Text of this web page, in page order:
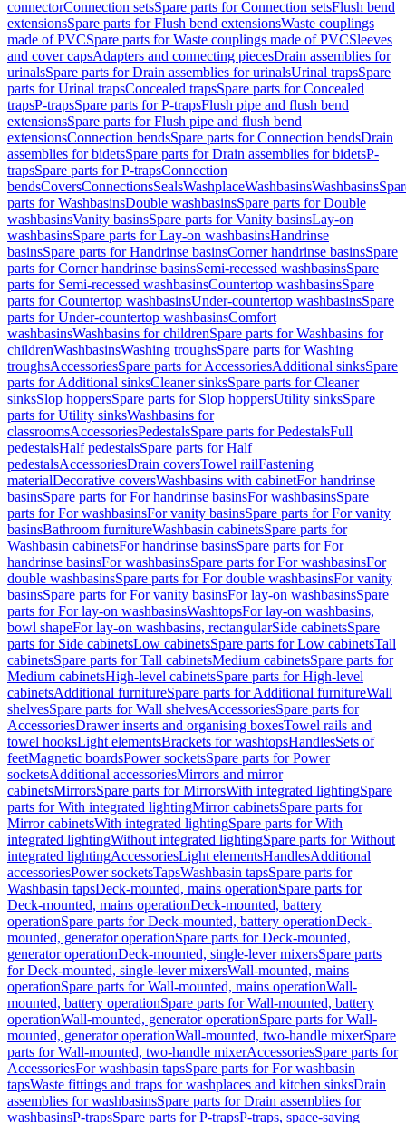
connectorConnection setsSpare parts for Connection setsFlush bend
extensionsSpare parts for Flush bend extensionsWaste couplings
made of PVCSpare parts for Waste couplings made of PVCSleeves
and cover capsAdapters and connecting piecesDrain assemblies for
urinalsSpare parts for Drain assemblies for urinalsUrinal trapsSpare
parts for Urinal trapsConcealed trapsSpare parts for Concealed
trapsP-trapsSpare parts for P-trapsFlush pipe and flush bend
extensionsSpare parts for Flush pipe and flush bend
extensionsConnection bendsSpare parts for Connection bendsDrain
assemblies for bidetsSpare parts for Drain assemblies for bidetsP-
trapsSpare parts for P-trapsConnection
bendsCoversConnectionsSealsWashplaceWashbasinsWashbasins
parts for WashbasinsDouble washbasinsSpare parts for Double
washbasinsVanity basinsSpare parts for Vanity basinsLay-on
washbasinsSpare parts for Lay-on washbasinsHandrinse
basinsSpare parts for Handrinse basinsCorner handrinse basinsSpare
parts for Corner handrinse basinsSemi-recessed washbasinsSpare
parts for Semi-recessed washbasinsCountertop washbasinsSpare
parts for Countertop washbasinsUnder-countertop washbasinsSpare
parts for Under-countertop washbasinsComfort
washbasinsWashbasins for childrenSpare parts for Washbasins for
childrenWashbasinsWashing troughsSpare parts for Washing
troughsAccessoriesSpare parts for AccessoriesAdditional sinksSpare
parts for Additional sinksCleaner sinksSpare parts for Cleaner
sinksSlop hoppersSpare parts for Slop hoppersUtility sinksSpare
parts for Utility sinksWashbasins for
classroomsAccessoriesPedestalsSpare parts for PedestalsFull
pedestalsHalf pedestalsSpare parts for Half
pedestalsAccessoriesDrain coversTowel railFastening
materialDecorative coversWashbasins with cabinetFor handrinse
basinsSpare parts for For handrinse basinsFor washbasinsSpare
parts for For washbasinsFor vanity basinsSpare parts for For vanity
basinsBathroom furnitureWashbasin cabinetsSpare parts for
Washbasin cabinetsFor handrinse basinsSpare parts for For
handrinse basinsFor washbasinsSpare parts for For washbasinsFor
double washbasinsSpare parts for For double washbasinsFor vanity
basinsSpare parts for For vanity basinsFor lay-on washbasinsSpare
parts for For lay-on washbasinsWashtopsFor lay-on washbasins,
bowl shapeFor lay-on washbasins, rectangularSide cabinetsSpare
parts for Side cabinetsLow cabinetsSpare parts for Low cabinetsTall
cabinetsSpare parts for Tall cabinetsMedium cabinetsSpare parts for
Medium cabinetsHigh-level cabinetsSpare parts for High-level
cabinetsAdditional furnitureSpare parts for Additional furnitureWall
shelvesSpare parts for Wall shelvesAccessoriesSpare parts for
AccessoriesDrawer inserts and organising boxesTowel rails and
towel hooksLight elementsBrackets for washtopsHandlesSets of
feetMagnetic boardsPower socketsSpare parts for Power
socketsAdditional accessoriesMirrors and mirror
cabinetsMirrorsSpare parts for MirrorsWith integrated lightingSpare
parts for With integrated lightingMirror cabinetsSpare parts for
Mirror cabinetsWith integrated lightingSpare parts for With
integrated lightingWithout integrated lightingSpare parts for Without
integrated lightingAccessoriesLight elementsHandlesAdditional
accessoriesPower socketsTapsWashbasin tapsSpare parts for
Washbasin tapsDeck-mounted, mains operationSpare parts for
Deck-mounted, mains operationDeck-mounted, battery
operationSpare parts for Deck-mounted, battery operationDeck-
mounted, generator operationSpare parts for Deck-mounted,
generator operationDeck-mounted, single-lever mixersSpare parts
for Deck-mounted, single-lever mixersWall-mounted, mains
operationSpare parts for Wall-mounted, mains operationWall-
mounted, battery operationSpare parts for Wall-mounted, battery
operationWall-mounted, generator operationSpare parts for Wall-
mounted, generator operationWall-mounted, two-handle mixerSpare
parts for Wall-mounted, two-handle mixerAccessoriesSpare parts for
AccessoriesFor washbasin tapsSpare parts for For washbasin
tapsWaste fittings and traps for washplaces and kitchen sinksDrain
assemblies for washbasinsSpare parts for Drain assemblies for
washbasinsP-trapsSpare parts for P-trapsP-traps, space-saving